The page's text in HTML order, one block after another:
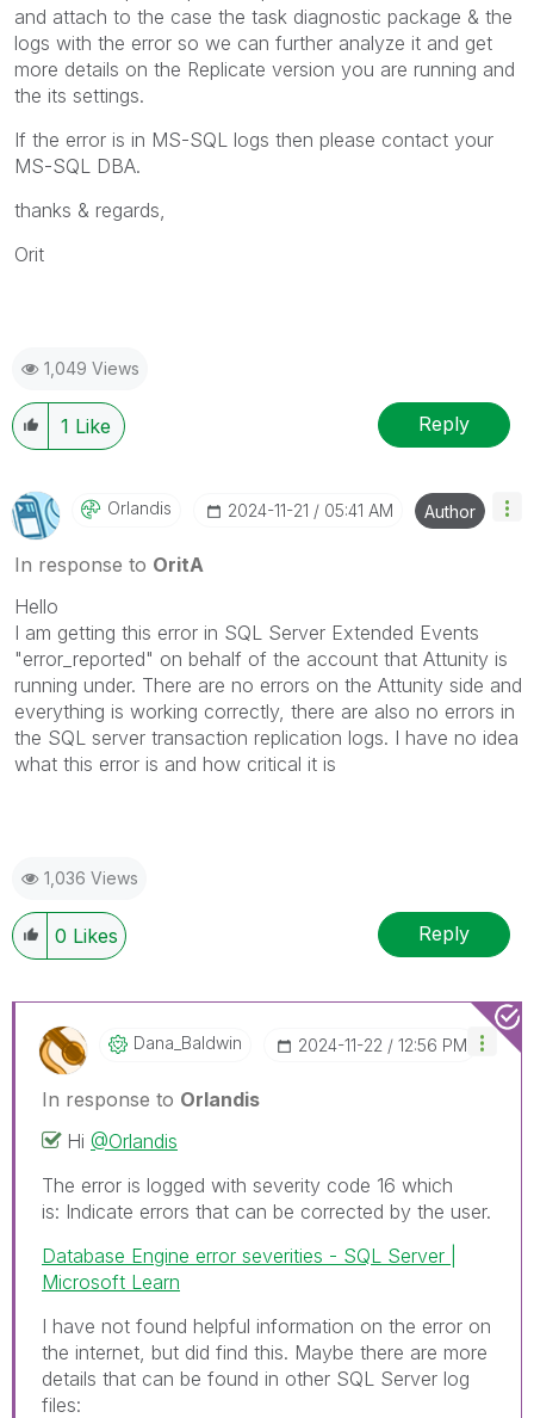
and attach to the case the task diagnostic package & the
logs with the error so we can further analyze it and get
more details on the Replicate version you are running and
the its settings.
If the error is in MS-SQL logs then please contact your
MS-SQL DBA.
thanks & regards,
Orit
1,049 Views
1 Like Reply
Orlandis ‎2024-11-21 05:41 AM Author
In response to OritA
Hello
I am getting this error in SQL Server Extended Events
"error_reported" on behalf of the account that Attunity is
running under. There are no errors on the Attunity side and
everything is working correctly, there are also no errors in
the SQL server transaction replication logs. I have no idea
what this error is and how critical it is
1,036 Views
0 Likes Reply
Dana_Baldwin ‎2024-11-22 12:56 PM
In response to Orlandis
Hi @Orlandis
The error is logged with severity code 16 which
is: Indicate errors that can be corrected by the user.
Database Engine error severities - SQL Server |
Microsoft Learn
I have not found helpful information on the error on
the internet, but did find this. Maybe there are more
details that can be found in other SQL Server log
files: